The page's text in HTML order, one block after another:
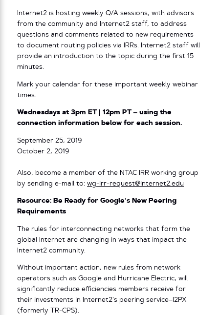
Internet2 is hosting weekly Q/A sessions, with advisors
from the community and Internet2 staff, to address
questions and comments related to new requirements
to document routing policies via IRRs. Internet2 staff will
provide an introduction to the topic during the first 15
minutes.
Mark your calendar for these important weekly webinar
times.
Wednesdays at 3pm ET | 12pm PT – using the
connection information below for each session.
September 25, 2019
October 2, 2019
Also, become a member of the NTAC IRR working group
by sending e-mail to: wg-irr-request@internet2.edu
Resource: Be Ready for Google’s New Peering
Requirements
The rules for interconnecting networks that form the
global Internet are changing in ways that impact the
Internet2 community.
Without important action, new rules from network
operators such as Google and Hurricane Electric, will
significantly reduce efficiencies members receive for
their investments in Internet2’s peering service–I2PX
(formerly TR-CPS).